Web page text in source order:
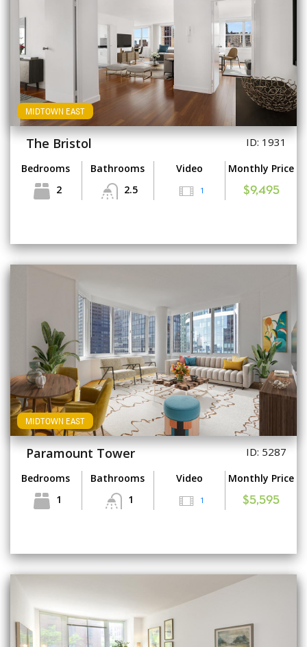
MIDTOWN EAST
The Bristol ID: 1931
Bedrooms
2
Bathrooms
2.5
Video
1
Monthly Price
$9,495
MIDTOWN EAST
Paramount Tower ID: 5287
Bedrooms
1
Bathrooms
1
Video
1
Monthly Price
$5,595